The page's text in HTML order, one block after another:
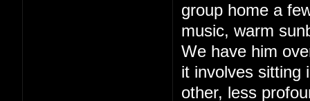
group home a
music, warm
We have him
it involves sitting
other, less